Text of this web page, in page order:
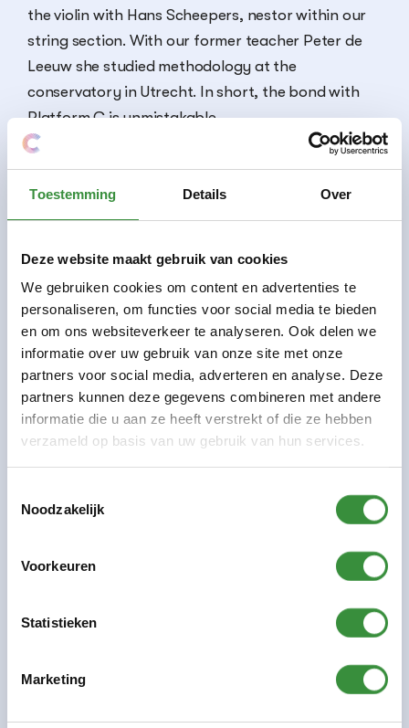
Toestemming Details Over
Deze website maakt gebruik van cookies
We gebruiken cookies om content en advertenties te
personaliseren, om functies voor social media te bieden
en om ons websiteverkeer te analyseren. Ook delen we
informatie over uw gebruik van onze site met onze
partners voor social media, adverteren en analyse. Deze
partners kunnen deze gegevens combineren met andere
informatie die u aan ze heeft verstrekt of die ze hebben
verzameld op basis van uw gebruik van hun services.
Noodzakelijk
Voorkeuren
Statistieken
Marketing
Working at Platform C: as of season 22-23
Education: Utrecht Conservatory of Music (HKU)
the violin with Hans Scheepers, nestor within our
string section. With our former teacher Peter de
Leeuw she studied methodology at the
conservatory in Utrecht. In short, the bond with
Platform C is unmistakable.
Courses
Viola lesson
Previous:Peter Bergman